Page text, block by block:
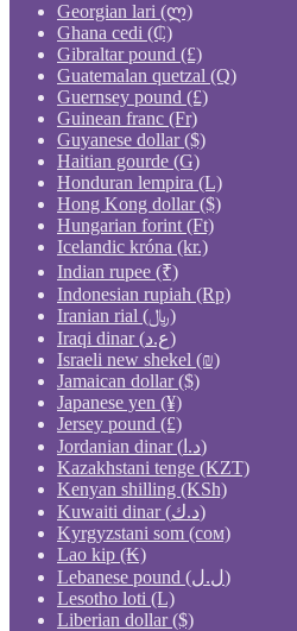
Georgian lari (ლ)
Ghana cedi (₵)
Gibraltar pound (£)
Guatemalan quetzal (Q)
Guernsey pound (£)
Guinean franc (Fr)
Guyanese dollar ($)
Haitian gourde (G)
Honduran lempira (L)
Hong Kong dollar ($)
Hungarian forint (Ft)
Icelandic króna (kr.)
Indian rupee (₹)
Indonesian rupiah (Rp)
Iranian rial (﷼)
Iraqi dinar (ع.د)
Israeli new shekel (₪)
Jamaican dollar ($)
Japanese yen (¥)
Jersey pound (£)
Jordanian dinar (د.ا)
Kazakhstani tenge (KZT)
Kenyan shilling (KSh)
Kuwaiti dinar (د.ك)
Kyrgyzstani som (сом)
Lao kip (₭)
Lebanese pound (ل.ل)
Lesotho loti (L)
Liberian dollar ($)